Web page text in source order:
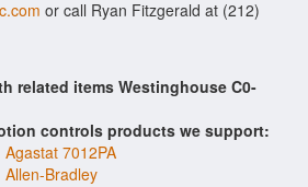
or call Ryan Fitzgerald at (212)
related items Westinghouse C0-
controls products we support:
Agastat 7012PA
Allen-Bradley